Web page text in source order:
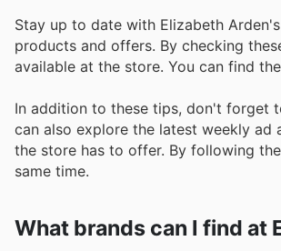
Stay up to date with Elizabeth
products and offers. By checking
available at the store. You can find
In addition to these tips, don't forget
can also explore the latest weekly ad
the store has to offer. By following
same time.
What brands can I find at